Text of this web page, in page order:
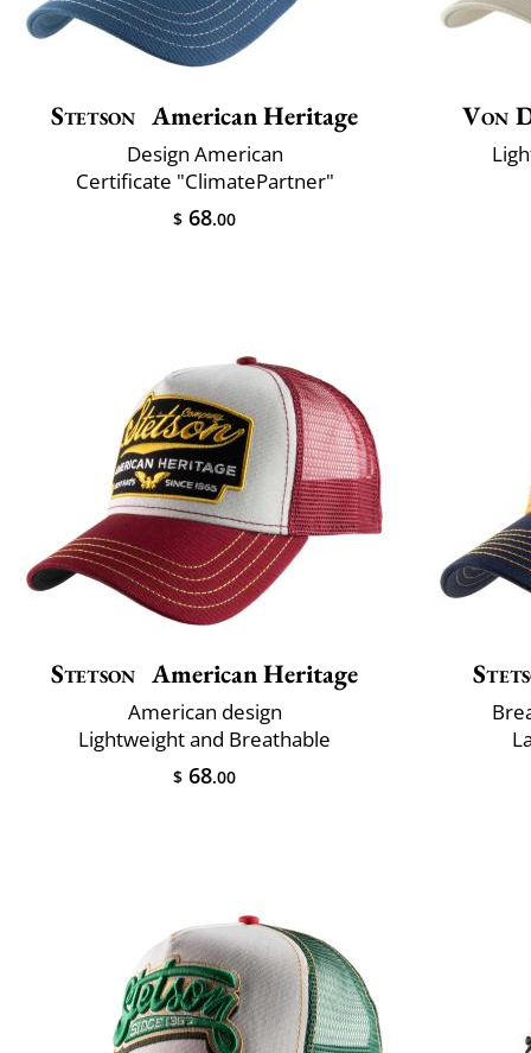
Stetson American Heritage
Design American
Certificate "ClimatePartner"
$ 68.00
Von
Stetson American Heritage
American design
Lightweight and Breathable
$ 68.00